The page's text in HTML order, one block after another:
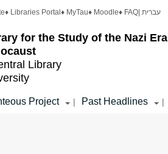
for the Study of the Nazi Era
Library
♦ Libraries Portal ♦ MyTau♦ Moodle♦ FAQ | עברית
Project | Past Headlines |